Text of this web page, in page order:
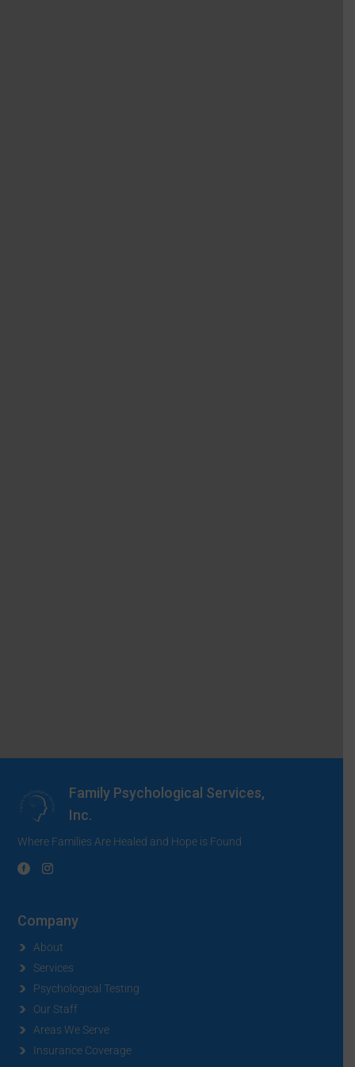
Family Psychological Services,
Inc.
Where Families Are Healed and Hope is Found
Company
About
Services
Psychological Testing
Our Staff
Areas We Serve
Insurance Coverage